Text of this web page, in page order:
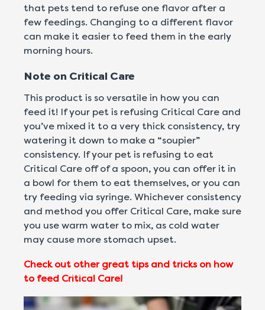
that pets tend to refuse one flavor after a
few feedings. Changing to a different flavor
can make it easier to feed them in the early
morning hours.
Note on Critical Care
This product is so versatile in how you can
feed it! If your pet is refusing Critical Care and
you’ve mixed it to a very thick consistency, try
watering it down to make a “soupier”
consistency. If your pet is refusing to eat
Critical Care off of a spoon, you can offer it in
a bowl for them to eat themselves, or you can
try feeding via syringe. Whichever consistency
and method you offer Critical Care, make sure
you use warm water to mix, as cold water
may cause more stomach upset.
Check out other great tips and tricks on how
to feed Critical Care!